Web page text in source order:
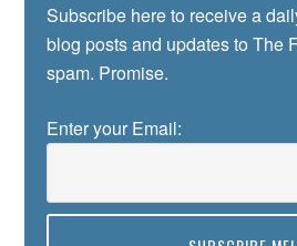
Subscribe here to receive a
blog posts and updates to The
spam. Promise.
Enter your Email: